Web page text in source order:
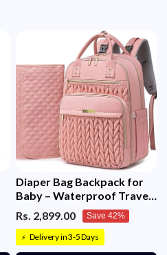
Diaper Bag Backpack for
Baby – Waterproof Travel
Baby Bag with Changing
Pad
Rs. 2,899.00 Save 42%
⚡ Delivery in 3-5 Days